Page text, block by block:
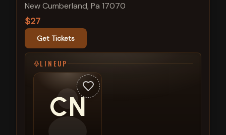
New Cumberland, Pa 17070
$27
Get Tickets
LINEUP
CN